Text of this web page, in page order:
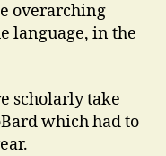
overarching
language, in the
scholarly take
which had to